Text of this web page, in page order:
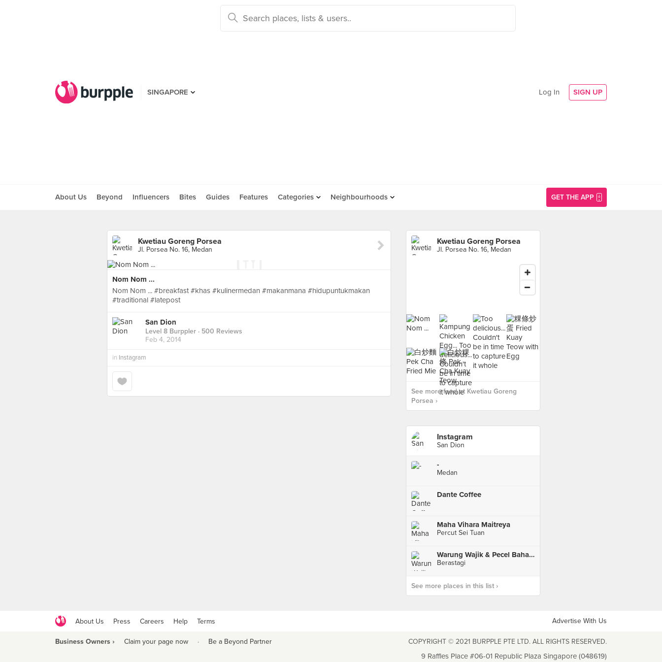
SINGAPORE Log In SIGN UP
About Us Beyond Influencers Bites Guides Features Categories Neighbourhoods GET THE APP
Kwetiau Goreng Porsea
Jl. Porsea No. 16, Medan
Nom Nom ...
Nom Nom ... #breakfast #khas #kulinermedan #makanmana #hidupuntukmakan
#traditional #latepost
San Dion
Level 8 Burppler · 500 Reviews
Feb 4, 2014
in Instagram
Kwetiau Goreng Porsea
Jl. Porsea No. 16, Medan
See more food at Kwetiau Goreng
Porsea ›
Instagram
San Dion
-
Medan
Dante Coffee
Maha Vihara Maitreya
Percut Sei Tuan
Warung Wajik & Pecel Bahagia Peceren
Berastagi
See more places in this list ›
About Us Press Careers Help Terms Advertise With Us
Business Owners › Claim your page now · Be a Beyond Partner COPYRIGHT © 2021 BURPPLE PTE LTD. ALL RIGHTS RESERVED.
9 Raffles Place #06-01 Republic Plaza Singapore (048619)